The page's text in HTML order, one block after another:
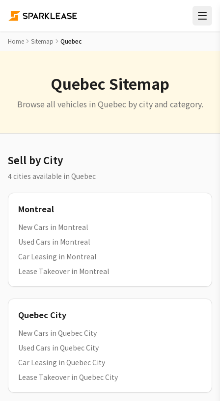
Home Sitemap Quebec
Quebec Sitemap
Browse all vehicles in Quebec by city and category.
Sell by City
4 cities available in Quebec
Montreal
New Cars in Montreal
Used Cars in Montreal
Car Leasing in Montreal
Lease Takeover in Montreal
Quebec City
New Cars in Quebec City
Used Cars in Quebec City
Car Leasing in Quebec City
Lease Takeover in Quebec City